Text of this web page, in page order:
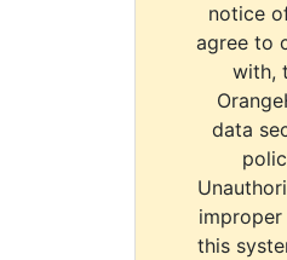
notice
agree to
with,
data
this